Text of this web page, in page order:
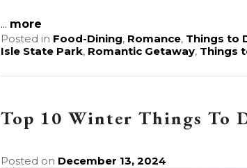
... more
Posted in Food-Dining, Romance, Things to
Isle State Park, Romantic Getaway, Things
Top 10 Winter Things To
Posted on December 13, 2024